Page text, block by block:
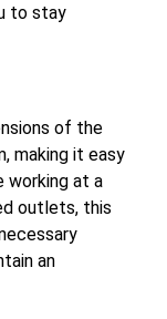
to stay
of the
making it easy
working at a
outlets, this
an